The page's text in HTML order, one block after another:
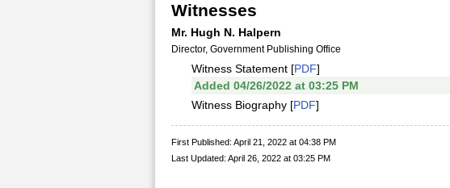
Witnesses
Mr. Hugh N. Halpern
Director, Government Publishing Office
Witness Statement [PDF]
Added 04/26/2022 at 03:25 PM
Witness Biography [PDF]
First Published: April 21, 2022 at 04:38 PM
Last Updated: April 26, 2022 at 03:25 PM